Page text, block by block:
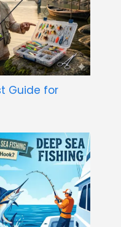
Guide for